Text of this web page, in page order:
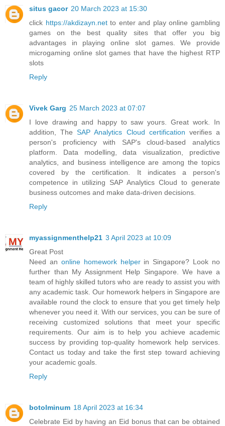
situs gacor 20 March 2023 at 15:30
click https://akdizayn.netto enter and play online gambling
games on the best quality sites that offer you big
advantages in playing online slot games. We provide
microgaming online slot games that have the highest RTP
slots
Reply
Vivek Garg 25 March 2023 at 07:07
I love drawing and happy to saw yours. Great work. In
addition, TheSAP Analytics Cloud certification verifies a
person's proficiency with SAP's cloud-based analytics
platform. Data modelling, data visualization, predictive
analytics, and business intelligence are among the topics
covered by the certification. It indicates a person's
competence in utilizing SAP Analytics Cloud to generate
business outcomes and make data-driven decisions.
Reply
myassignmenthelp21 3 April 2023 at 10:09
Great Post
Need an online homework helperin Singapore? Look no
further than My Assignment Help Singapore. We have a
team of highly skilled tutors who are ready to assist you with
any academic task. Our homework helpers in Singapore are
available round the clock to ensure that you get timely help
whenever you need it. With our services, you can be sure of
receiving customized solutions that meet your specific
requirements. Our aim is to help you achieve academic
success by providing top-quality homework help services.
Contact us today and take the first step toward achieving
your academic goals.
Reply
botolminum 18 April 2023 at 16:34
Celebrate Eid by having an Eid bonus that can be obtained